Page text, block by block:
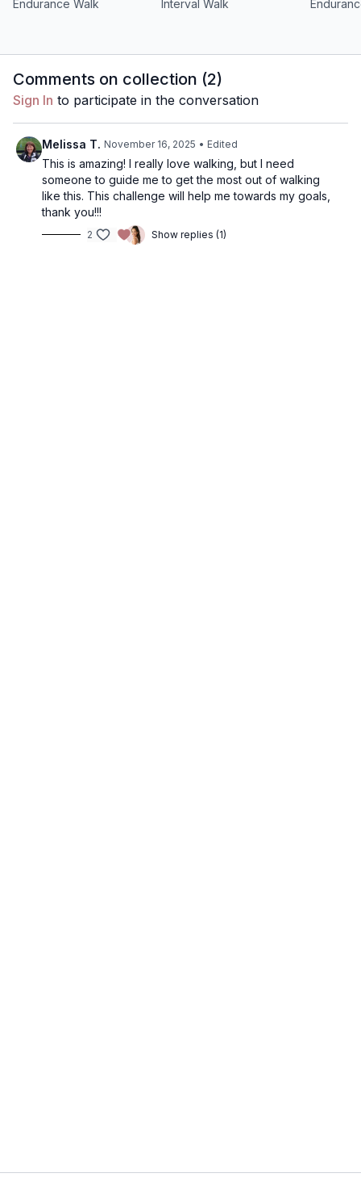
Endurance Walk Interval Walk
Comments on collection (2)
Sign In to participate in the conversation
Melissa T. November 16, 2025 • Edited
This is amazing! I really love walking, but I need
someone to guide me to get the most out of walking
like this. This challenge will help me towards my goals,
thank you!!!
2 Show replies (1)